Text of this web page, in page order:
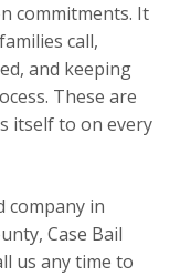
commitments. It
call,
and keeping
These are
itself to on every
company in
Case Bail
us any time to